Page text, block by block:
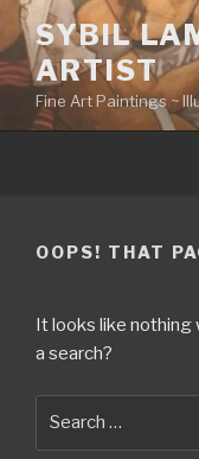
Skip
to
content
SYBIL
ARTIST
Fine Art Paintings ~
OOPS! THAT
It looks like nothing
a search?